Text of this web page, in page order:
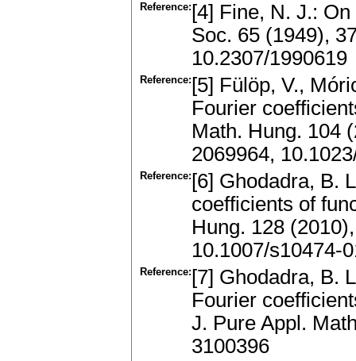
Reference: [4] Fine, N. J.:
Soc. 65 (1949),
10.2307/1990619
Reference: [5] Fülöp, V.,
Fourier
Math. Hung. 104
2069964,
Reference: [6] Ghodadra, B.
coefficients of
Hung. 128
10.1007/s10474-
Reference: [7] Ghodadra, B.
Fourier
J. Pure Appl.
3100396